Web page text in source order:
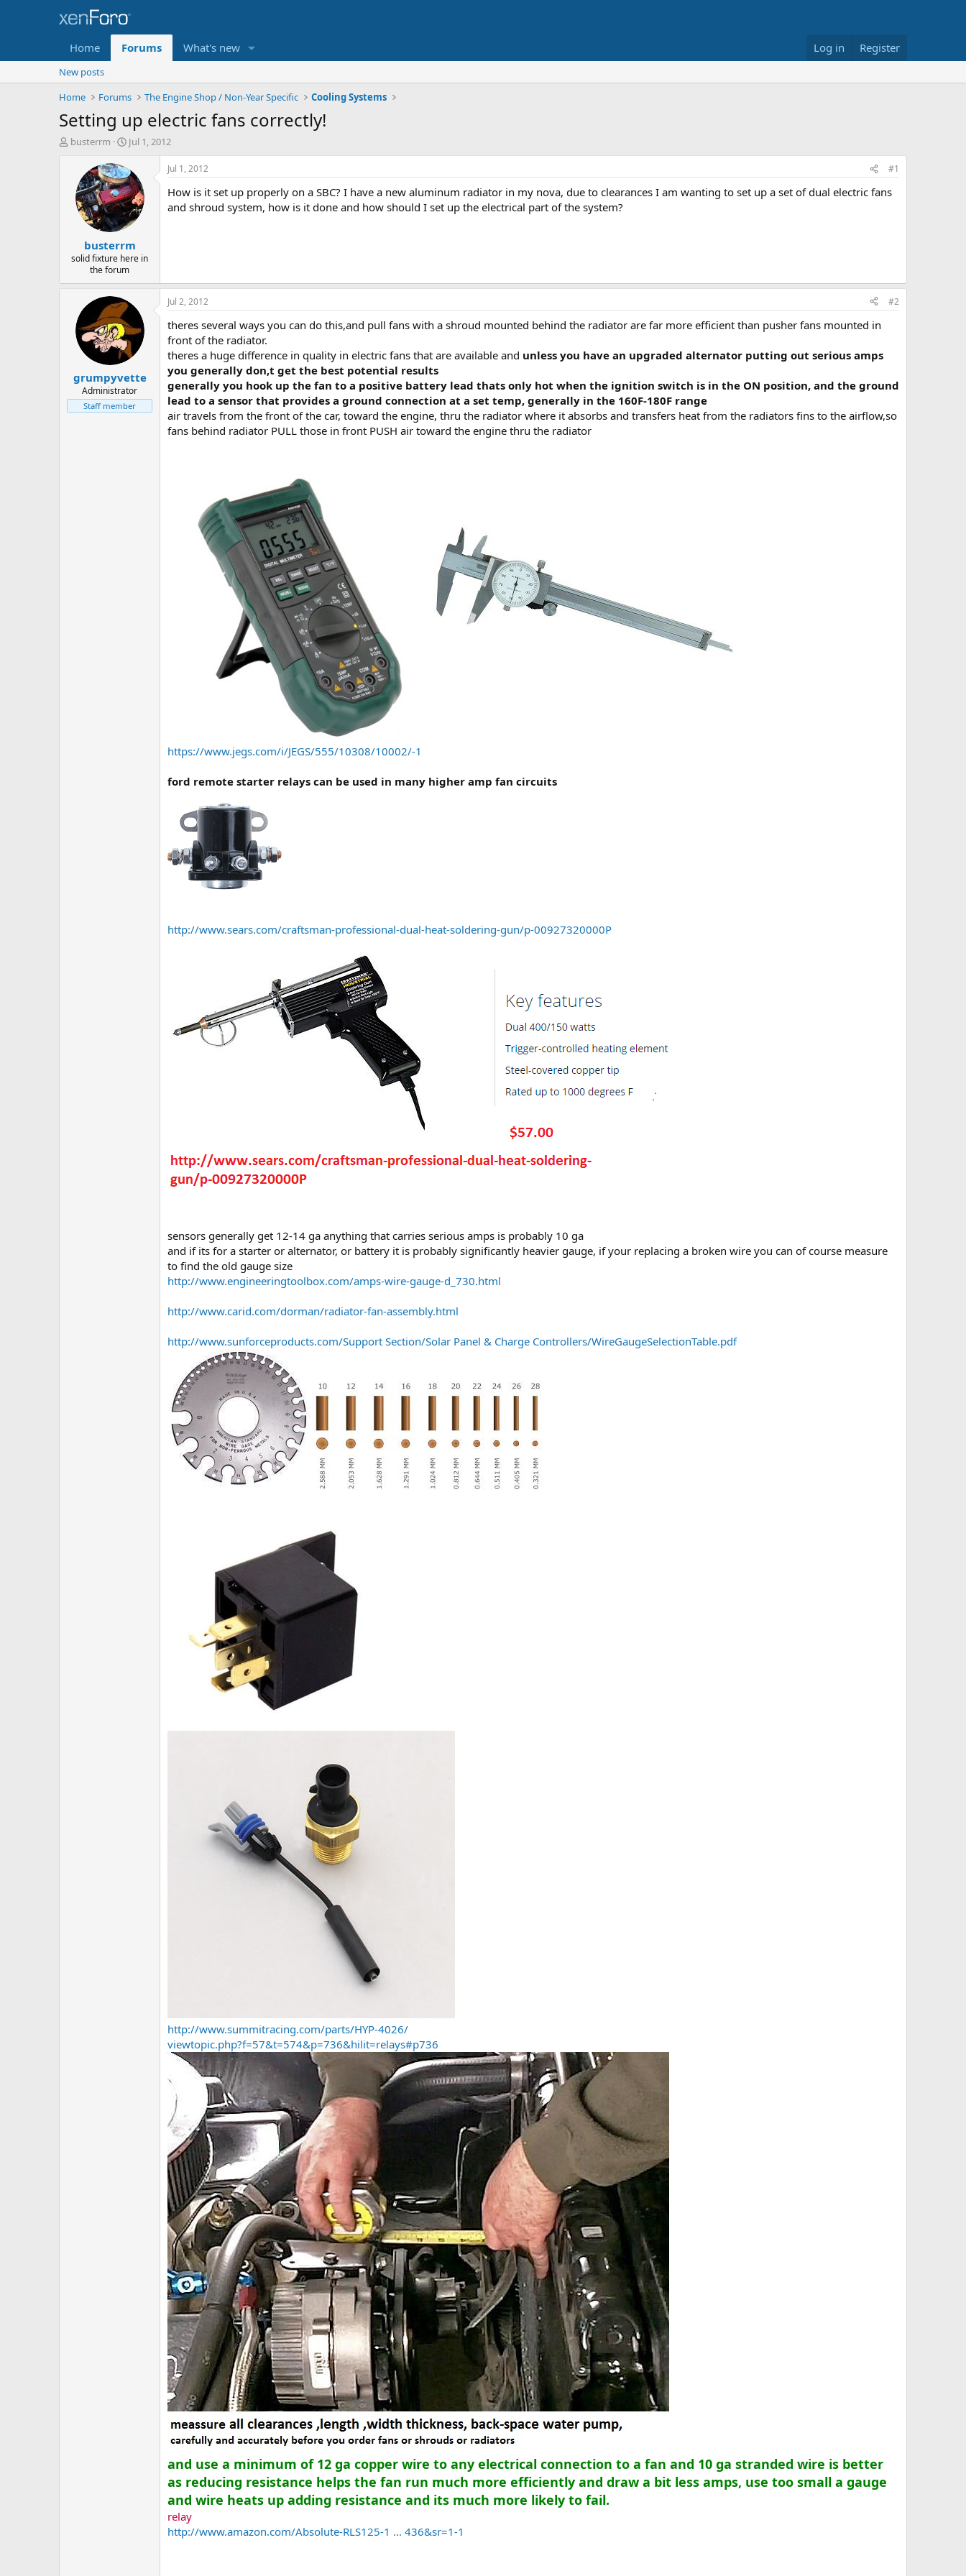
Home Forums What's new Log in Register
New posts
Home
Forums The Engine Shop / Non-Year Specific Cooling Systems
Setting up electric fans correctly!
T
r
e
busterrm
S
a
r
t
d
a
t
e
Jul 1, 2012
busterrm
solid fixture here in
the forum
Jul 1, 2012 #1
How is it set up properly on a SBC? I have a new aluminum radiator in my nova, due to clearances I am wanting to set up a set of dual electric fans
and shroud system, how is it done and how should I set up the electrical part of the system?
grumpyvette
Administrator
Staff member
Jul 2, 2012 #2
theres several ways you can do this,and pull fans with a shroud mounted behind the radiator are far more efficient than pusher fans mounted in
front of the radiator.
theres a huge difference in quality in electric fans that are available and unless you have an upgraded alternator putting out serious amps
you generally don,t get the best potential results
generally you hook up the fan to a positive battery lead thats only hot when the ignition switch is in the ON position, and the ground
lead to a sensor that provides a ground connection at a set temp, generally in the 160F-180F range
air travels from the front of the car, toward the engine, thru the radiator where it absorbs and transfers heat from the radiators fins to the airflow,so
fans behind radiator PULL those in front PUSH air toward the engine thru the radiator
https://www.jegs.com/i/JEGS/555/10308/10002/-1
ford remote starter relays can be used in many higher amp fan circuits
http://www.sears.com/craftsman-professional-dual-heat-soldering-gun/p-00927320000P
sensors generally get 12-14 ga anything that carries serious amps is probably 10 ga
and if its for a starter or alternator, or battery it is probably significantly heavier gauge, if your replacing a broken wire you can of course measure
to find the old gauge size
http://www.engineeringtoolbox.com/amps-wire-gauge-d_730.html
http://www.carid.com/dorman/radiator-fan-assembly.html
http://www.sunforceproducts.com/Support Section/Solar Panel & Charge Controllers/WireGaugeSelectionTable.pdf
http://www.summitracing.com/parts/HYP-4026/
viewtopic.php?f=57&t=574&p=736&hilit=relays#p736
and use a minimum of 12 ga copper wire to any electrical connection to a fan and 10 ga stranded wire is better
as reducing resistance helps the fan run much more efficiently and draw a bit less amps, use too small a gauge
and wire heats up adding resistance and its much more likely to fail.
relay
http://www.amazon.com/Absolute-RLS125-1 ... 436&sr=1-1